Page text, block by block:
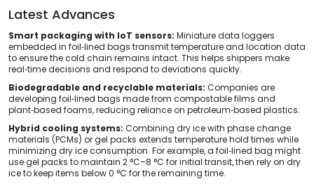
Latest Advances
Smart packaging with IoT sensors: Miniature data loggers
embedded in foil‑lined bags transmit temperature and location data
to ensure the cold chain remains intact. This helps shippers make
real‑time decisions and respond to deviations quickly.
Biodegradable and recyclable materials: Companies are
developing foil‑lined bags made from compostable films and
plant‑based foams, reducing reliance on petroleum‑based plastics.
Hybrid cooling systems: Combining dry ice with phase change
materials (PCMs) or gel packs extends temperature hold times while
minimizing dry ice consumption. For example, a foil‑lined bag might
use gel packs to maintain 2 °C–8 °C for initial transit, then rely on dry
ice to keep items below 0 °C for the remaining time.